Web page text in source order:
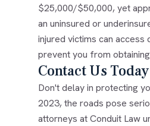
$25,000/$50,000, yet
an uninsured or
injured victims can
prevent you from
Contact Us Today
Don't delay in protecting
2023, the roads pose
attorneys at Conduit Law